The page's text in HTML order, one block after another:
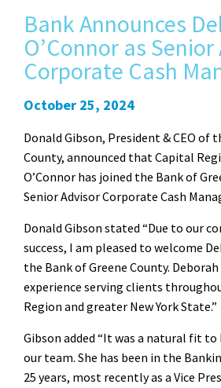
Bank Announces
O’Connor as
Corporate Cash
October 25, 2024
Donald Gibson, President & CEO of
County, announced that Capital
O’Connor has joined the Bank of
Senior Advisor Corporate Cash
Donald Gibson stated “Due to our
success, I am pleased to welcome
the Bank of Greene County.
experience serving clients
Region and greater New York State.”
Gibson added “It was a natural fit to
our team. She has been in the
25 years, most recently as a Vice